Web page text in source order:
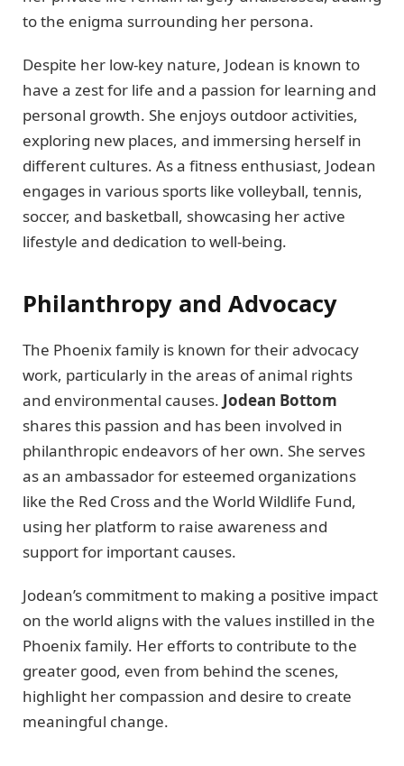
to the enigma surrounding her persona.
Despite her low-key nature, Jodean is known to
have a zest for life and a passion for learning and
personal growth. She enjoys outdoor activities,
exploring new places, and immersing herself in
different cultures. As a fitness enthusiast, Jodean
engages in various sports like volleyball, tennis,
soccer, and basketball, showcasing her active
lifestyle and dedication to well-being.
Philanthropy and Advocacy
The Phoenix family is known for their advocacy
work, particularly in the areas of animal rights
and environmental causes. Jodean Bottom
shares this passion and has been involved in
philanthropic endeavors of her own. She serves
as an ambassador for esteemed organizations
like the Red Cross and the World Wildlife Fund,
using her platform to raise awareness and
support for important causes.
Jodean’s commitment to making a positive impact
on the world aligns with the values instilled in the
Phoenix family. Her efforts to contribute to the
greater good, even from behind the scenes,
highlight her compassion and desire to create
meaningful change.